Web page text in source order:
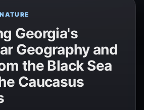
Georgia's
Geography and
the Black Sea
Caucasus